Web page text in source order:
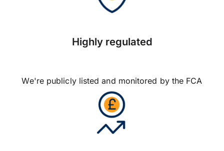
Highly regulated
We're publicly listed and monitored by the FCA